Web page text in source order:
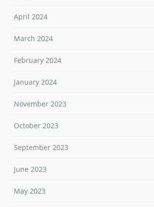
April 2024
March 2024
February 2024
January 2024
November 2023
October 2023
September 2023
June 2023
May 2023